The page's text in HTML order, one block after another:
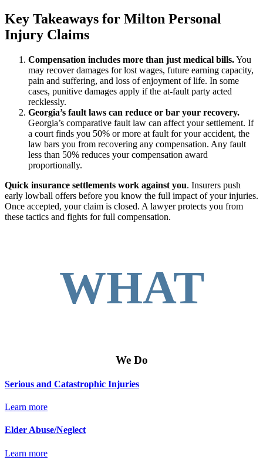
Key Takeaways for Milton Personal
Injury Claims
Compensation includes more than just medical bills.You
may recover damages for lost wages, future earning capacity,
pain and suffering, and loss of enjoyment of life. In some
cases, punitive damages apply if the at-fault party acted
recklessly.
Georgia’s fault laws can reduce or bar your recovery.
Georgia’s comparative fault law can affect your settlement. If
a court finds you 50% or more at fault for your accident, the
law bars you from recovering any compensation. Any fault
less than 50% reduces your compensation award
proportionally.
Quick insurance settlements work against you. Insurers push
early lowball offers before you know the full impact of your injuries.
Once accepted, your claim is closed. A lawyer protects you from
these tactics and fights for full compensation.
WHAT
We Do
Serious and Catastrophic Injuries
Learn more
Elder Abuse/Neglect
Learn more